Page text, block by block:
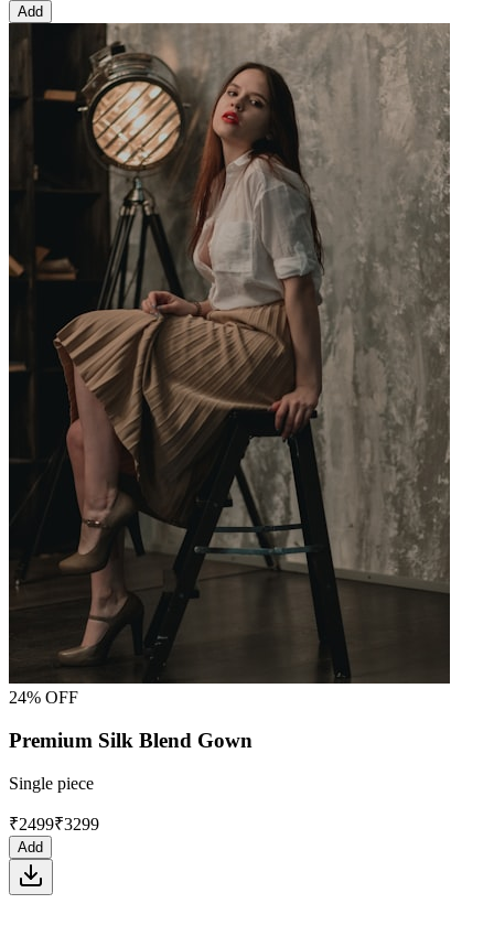
Add
24% OFF
Premium Silk Blend Gown
Single piece
₹2499₹3299
Add